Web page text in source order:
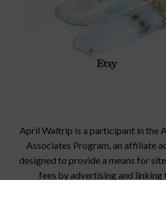
April Waltrip is a participant in the
Associates Program, an affiliate
designed to provide a means for
fees by advertising and linking